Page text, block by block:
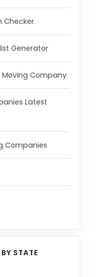
Checker
Generator
Moving Company
Latest
Companies
STATE